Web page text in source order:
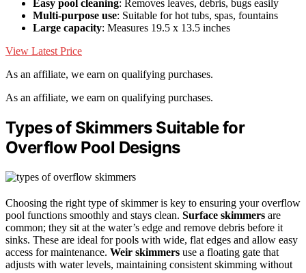
Easy pool cleaning: Removes leaves, debris, bugs easily
Multi-purpose use: Suitable for hot tubs, spas, fountains
Large capacity: Measures 19.5 x 13.5 inches
View Latest Price
As an affiliate, we earn on qualifying purchases.
As an affiliate, we earn on qualifying purchases.
Types of Skimmers Suitable for
Overflow Pool Designs
Choosing the right type of skimmer is key to ensuring your overflow
pool functions smoothly and stays clean. Surface skimmers are
common; they sit at the water’s edge and remove debris before it
sinks. These are ideal for pools with wide, flat edges and allow easy
access for maintenance. Weir skimmers use a floating gate that
adjusts with water levels, maintaining consistent skimming without